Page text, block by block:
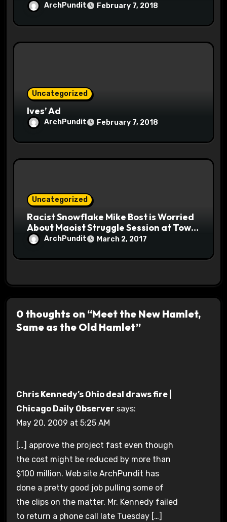
ArchPundit February 7, 2018
Uncategorized
Ives’ Ad
ArchPundit February 7, 2018
Uncategorized
Racist Snowflake Mike Bost is Worried
About Maoist Struggle Session at Town
Halls #racistsnowflake
ArchPundit March 2, 2017
0 thoughts on “Meet the New Hamlet,
Same as the Old Hamlet”
Chris Kennedy’s Ohio deal draws fire |
Chicago Daily Observer says:
May 20, 2009 at 5:25 AM
[…] approve the project fast even though
the cost might be reduced by more than
$100 million. Web site ArchPundit has
done a pretty good job pulling some of
the clips on the matter. Mr. Kennedy failed
to return a phone call late Tuesday […]